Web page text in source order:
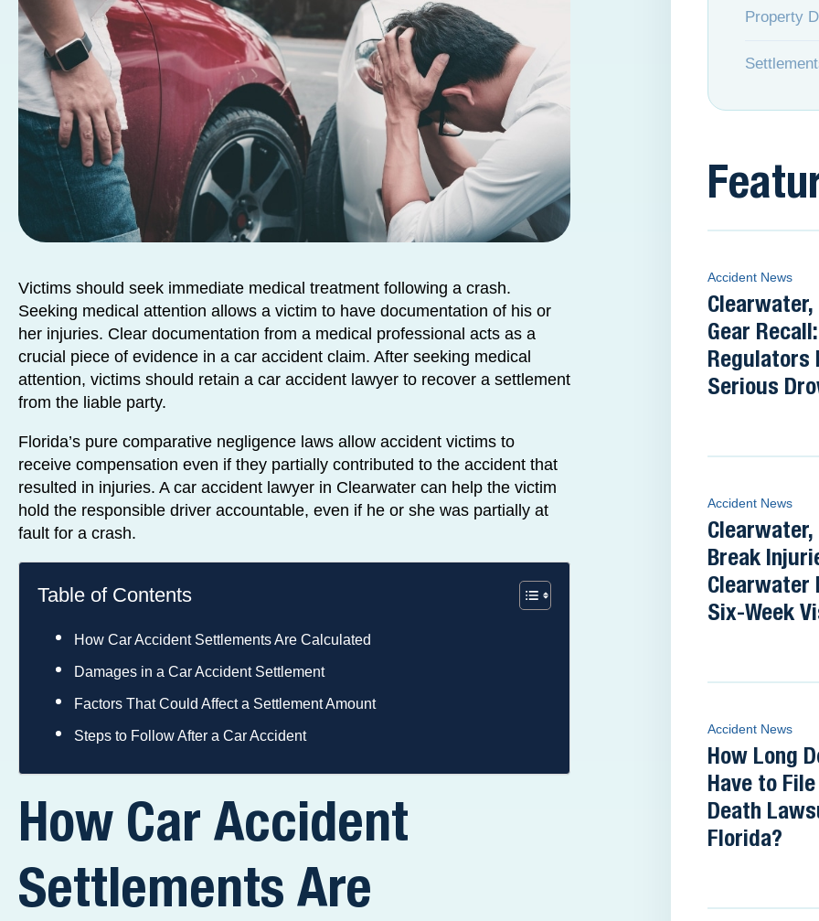
Victims should seek immediate medical treatment following a crash.
Seeking medical attention allows a victim to have documentation of his or
her injuries. Clear documentation from a medical professional acts as a
crucial piece of evidence in a car accident claim. After seeking medical
attention, victims should retain a car accident lawyer to recover a settlement
from the liable party.
Florida’s pure comparative negligence laws allow accident victims to
receive compensation even if they partially contributed to the accident that
resulted in injuries. A car accident lawyer in Clearwater can help the victim
hold the responsible driver accountable, even if he or she was partially at
fault for a crash.
Table of Contents
How Car Accident Settlements Are Calculated
Damages in a Car Accident Settlement
Factors That Could Affect a Settlement Amount
Steps to Follow After a Car Accident
How Car Accident
Settlements Are
Property
Accident News
Gear
Regulators
Serious
Accident News
Break
Clearwater
Six-Week
Accident News
How Long
Have to
Death
Florida?